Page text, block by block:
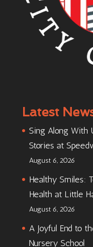
Latest
Sing Along With
Stories at
August 6, 2026
Healthy Smiles:
Health at Little
August 6, 2026
A Joyful End to
Nursery School